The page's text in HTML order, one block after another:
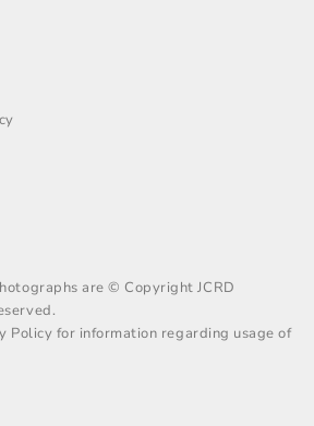
are © Copyright JCRD
Policy for information regarding usage of